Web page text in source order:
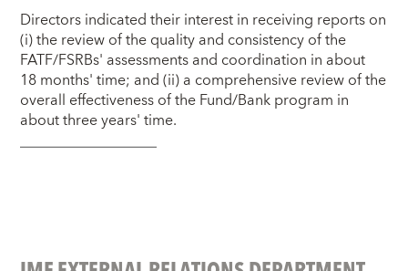
Directors indicated their interest in receiving reports on
(i) the review of the quality and consistency of the
FATF/FSRBs' assessments and coordination in about
18 months' time; and (ii) a comprehensive review of the
overall effectiveness of the Fund/Bank program in
about three years' time.